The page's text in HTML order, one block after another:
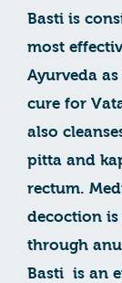
Basti is
most
Ayurveda
cure for
also
pitta and
rectum.
decoction
through
Basti is an